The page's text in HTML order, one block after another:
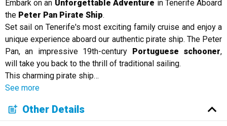
Embark on an Unforgettable Adventure in Tenerife Aboard
the Peter Pan Pirate Ship.
Set sail on Tenerife's most exciting family cruise and enjoy a
unique experience aboard our authentic pirate ship. The Peter
Pan, an impressive 19th-century Portuguese schooner,
will take you back to the thrill of traditional sailing.
This charming pirate ship…
See more
Other Details